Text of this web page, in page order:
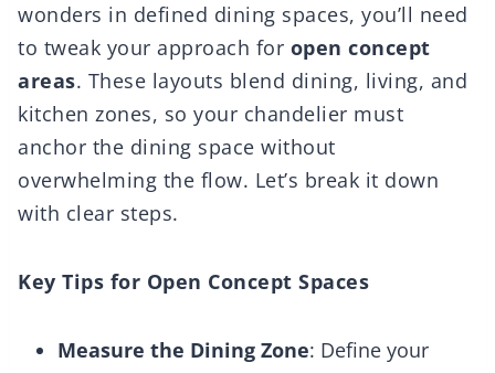
wonders in defined dining spaces, you’ll need
to tweak your approach for open concept
areas. These layouts blend dining, living, and
kitchen zones, so your chandelier must
anchor the dining space without
overwhelming the flow. Let’s break it down
with clear steps.
Key Tips for Open Concept Spaces
Measure the Dining Zone: Define your